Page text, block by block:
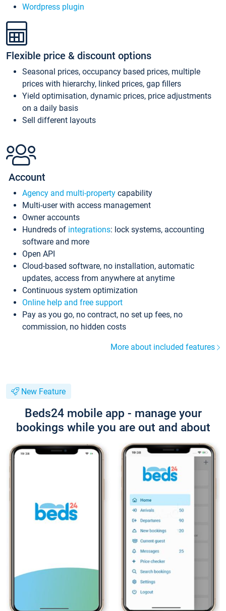
Wordpress plugin
Flexible price & discount options
Seasonal prices, occupancy based prices, multiple
prices with hierarchy, linked prices, gap fillers
Yield optimisation, dynamic prices, price adjustments
on a daily basis
Sell different layouts
Account
Agency and multi-property capability
Multi-user with access management
Owner accounts
Hundreds of integrations: lock systems, accounting
software and more
Open API
Cloud-based software, no installation, automatic
updates, access from anywhere at anytime
Continuous system optimization
Online help and free support
Pay as you go, no contract, no set up fees, no
commission, no hidden costs
More about included features
New Feature
Beds24 mobile app - manage your
bookings while you are out and about